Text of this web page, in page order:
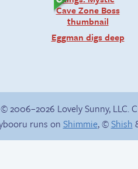
Eggman digs deep
© 2006–2026 Lovely Sunny, LLC.
runs on Shimmie, ©Shish